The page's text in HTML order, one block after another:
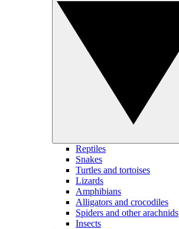
Reptiles
Snakes
Turtles and tortoises
Lizards
Amphibians
Alligators and crocodiles
Spiders and other arachnids
Insects